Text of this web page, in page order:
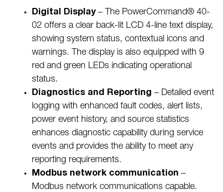
Digital Display – The PowerCommand® 40-
02 offers a clear back-lit LCD 4-line text display,
showing system status, contextual icons and
warnings. The display is also equipped with 9
red and green LEDs indicating operational
status.
Diagnostics and Reporting – Detailed event
logging with enhanced fault codes, alert lists,
power event history, and source statistics
enhances diagnostic capability during service
events and provides the ability to meet any
reporting requirements.
Modbus network communication –
Modbus network communications capable.